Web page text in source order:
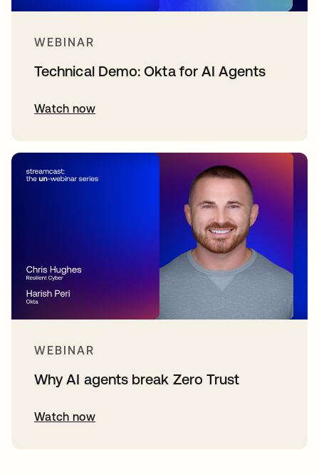
WEBINAR
Technical Demo: Okta for AI Agents
Watch now
WEBINAR
Why AI agents break Zero Trust
Watch now